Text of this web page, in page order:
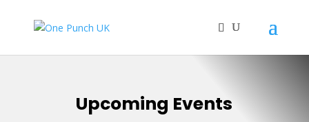
Upcoming Events